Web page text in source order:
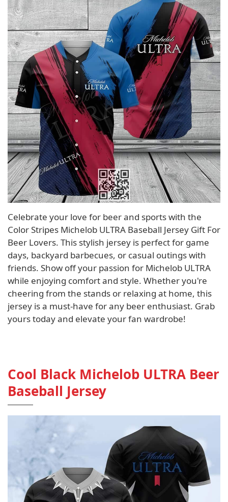
Celebrate your love for beer and sports with the
Color Stripes Michelob ULTRA Baseball Jersey Gift For
Beer Lovers. This stylish jersey is perfect for game
days, backyard barbecues, or casual outings with
friends. Show off your passion for Michelob ULTRA
while enjoying comfort and style. Whether you're
cheering from the stands or relaxing at home, this
jersey is a must-have for any beer enthusiast. Grab
yours today and elevate your fan wardrobe!
Cool Black Michelob ULTRA Beer
Baseball Jersey